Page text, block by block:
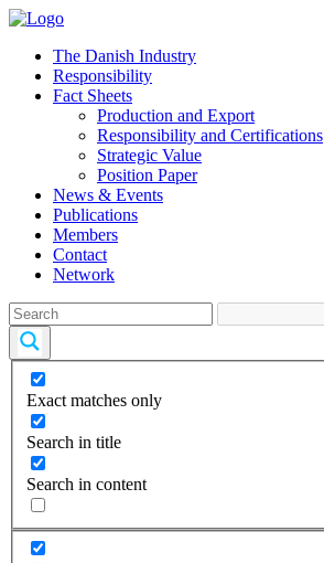
The Danish Industry
Responsibility
Fact Sheets
Production and Export
Responsibility and Certifications
Strategic Value
Position Paper
News & Events
Publications
Members
Contact
Network
Exact matches only
Search in title
Search in content